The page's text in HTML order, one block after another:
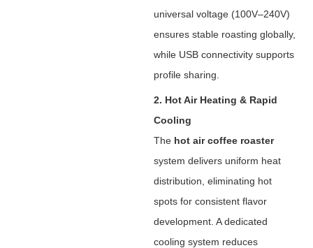
universal voltage (100V–240V)
ensures stable roasting globally,
while USB connectivity supports
profile sharing.
2. Hot Air Heating & Rapid
Cooling
The ‌ hot air coffee roaster‌
system delivers uniform heat
distribution, eliminating hot
spots for consistent flavor
development. A dedicated
cooling system reduces